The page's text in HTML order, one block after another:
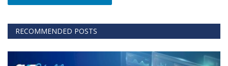
RECOMMENDED POSTS